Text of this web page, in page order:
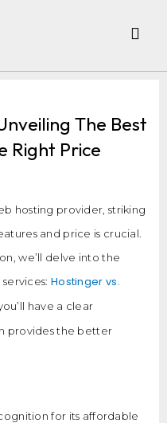
The Best
Right Price
hosting provider, striking
and price is crucial.
we’ll delve into the
Hostinger vs.
have a clear
provides the better
for its affordable